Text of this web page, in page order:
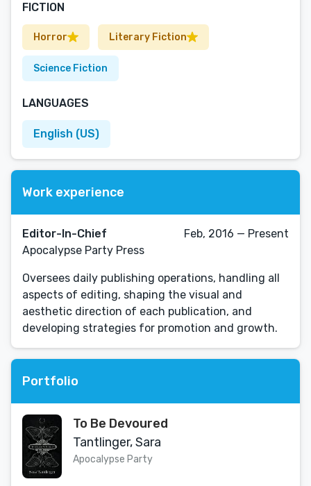
FICTION
Horror Literary Fiction
Science Fiction
LANGUAGES
English (US)
Work experience
Editor-In-Chief
Apocalypse Party Press
Feb, 2016 — Present
Oversees daily publishing operations, handling all
aspects of editing, shaping the visual and
aesthetic direction of each publication, and
developing strategies for promotion and growth.
Portfolio
To Be Devoured
Tantlinger, Sara
Apocalypse Party